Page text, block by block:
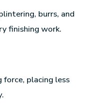
burrs, and
finishing work.
placing less